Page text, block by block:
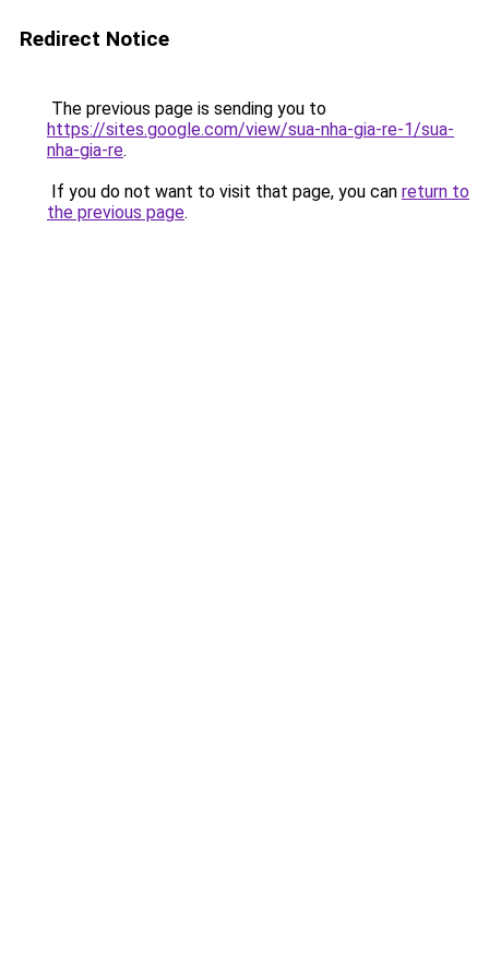
Redirect Notice
The previous page is sending you to
https://sites.google.com/view/sua-nha-gia-re-1/sua-
nha-gia-re.
If you do not want to visit that page, you can return to
the previous page.